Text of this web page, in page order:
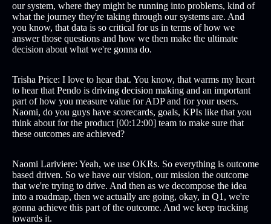
our system, where they might be running into problems, kind of
what the journey they're taking through our systems are. And
you know, that data is so critical for us in terms of how we
answer those questions and how we then make the ultimate
decision about what we're gonna do.
Trisha Price: I love to hear that. You know, that warms my heart
to hear that Pendo is driving decision making and an important
part of how you measure value for ADP and for your users.
Naomi, do you guys have scorecards, goals, KPIs like that you
think about for the product [00:12:00] team to make sure that
these outcomes are achieved?
Naomi Lariviere: Yeah, we use OKRs. So everything is outcome
based driven. So we have our vision, our mission the outcome
that we're trying to drive. And then as we decompose the idea
into a roadmap, then we actually are going, okay, in Q1, we're
gonna achieve this part of the outcome. And we keep tracking
towards it.